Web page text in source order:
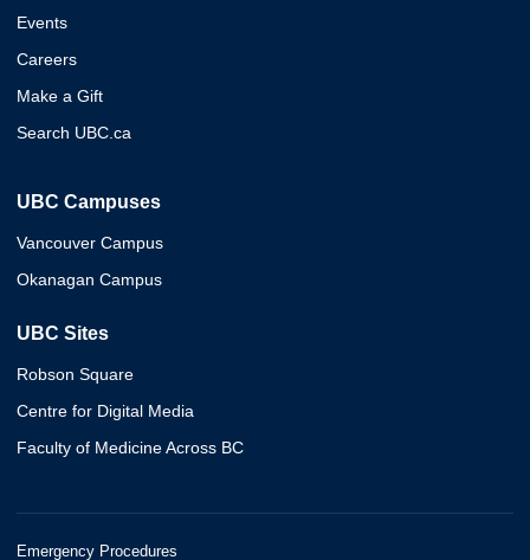
Events
Careers
Make a Gift
Search UBC.ca
UBC Campuses
Vancouver Campus
Okanagan Campus
UBC Sites
Robson Square
Centre for Digital Media
Faculty of Medicine Across BC
Emergency Procedures